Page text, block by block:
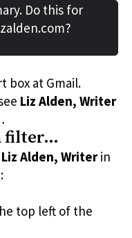
Do this for
box at Gmail.
Liz Alden, Writer
filter…
Liz Alden, Writerin
top left of the